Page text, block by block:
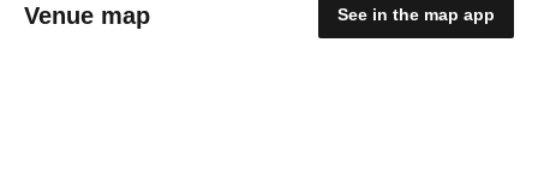
Venue map See in the map app